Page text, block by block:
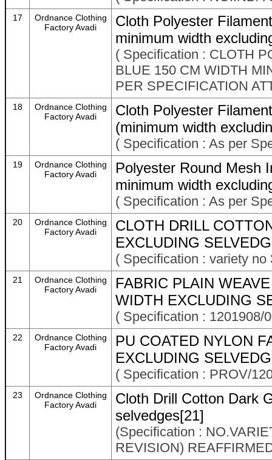
17
Ordnance Clothing
Factory Avadi
Cloth Polyester
minimum width
( Specification : CLOTH
BLUE 150 CM WIDTH
PER SPECIFICATION
18
Ordnance Clothing
Factory Avadi
Cloth Polyester
(minimum width
( Specification : As per
19
Ordnance Clothing
Factory Avadi
Polyester Round Mesh
minimum width
( Specification : As per
20
Ordnance Clothing
Factory Avadi
CLOTH DRILL
EXCLUDING
( Specification : variety
21
Ordnance Clothing
Factory Avadi
FABRIC PLAIN
WIDTH EXCLUDING
( Specification : 1201908/
22
Ordnance Clothing
Factory Avadi
PU COATED NYLON
EXCLUDING
( Specification : PROV/
23
Ordnance Clothing
Factory Avadi
Cloth Drill Cotton Dark
selvedges[21]
(Specification :
REVISION)